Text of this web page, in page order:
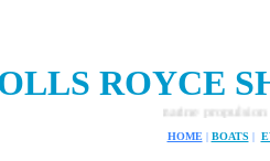
ROYCE
design and marine propulsion systems.
HOME | BOATS |